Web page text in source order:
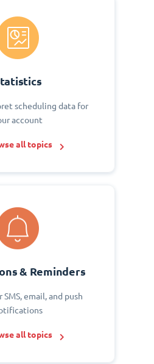
scheduling data for
account
all topics
& Reminders
email, and push
all topics